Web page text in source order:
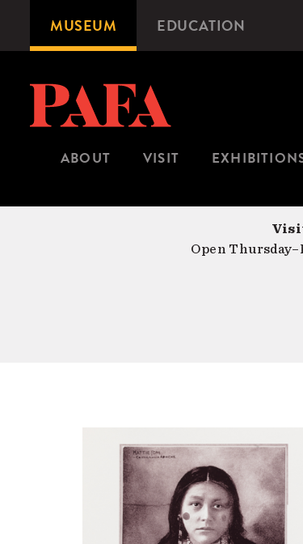
content
Microsite
Navigation
MUSEUM EDUCATION
ABOUT VISIT
Open